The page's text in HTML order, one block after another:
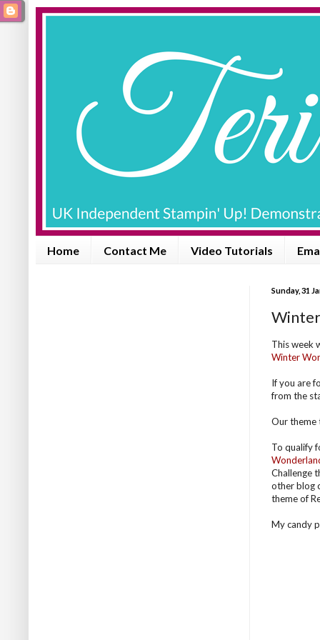
Home Contact Me Video Tutorials
Sunday, 31
This week
Winter
If you are
from the
Our theme
To qualify
Challenge
other blog
theme of
My candy